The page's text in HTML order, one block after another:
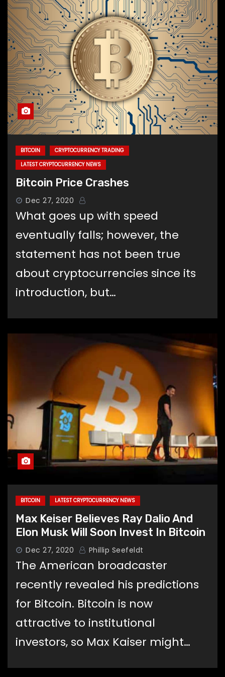
BITCOIN
CRYPTOCURRENCY TRADING
LATEST CRYPTOCURRENCY NEWS
Bitcoin Price Crashes
Dec 27, 2020
What goes up with speed
eventually falls; however, the
statement has not been true
about cryptocurrencies since its
introduction, but…
BITCOIN LATEST CRYPTOCURRENCY NEWS
Max Keiser Believes Ray Dalio And
Elon Musk Will Soon Invest In Bitcoin
Dec 27, 2020 Phillip Seefeldt
The American broadcaster
recently revealed his predictions
for Bitcoin. Bitcoin is now
attractive to institutional
investors, so Max Kaiser might…